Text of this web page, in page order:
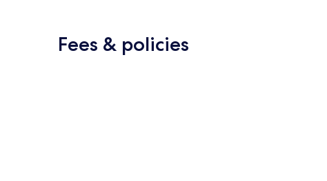
Fees & policies